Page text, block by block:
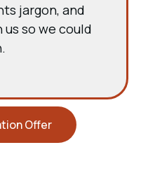
jargon, and
so we could
Offer